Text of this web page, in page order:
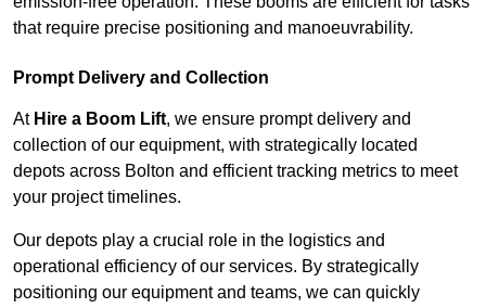
that require precise positioning and manoeuvrability.
Prompt Delivery and Collection
At Hire a Boom Lift, we ensure prompt delivery and
collection of our equipment, with strategically located
depots across Bolton and efficient tracking metrics to meet
your project timelines.
Our depots play a crucial role in the logistics and
operational efficiency of our services. By strategically
positioning our equipment and teams, we can quickly